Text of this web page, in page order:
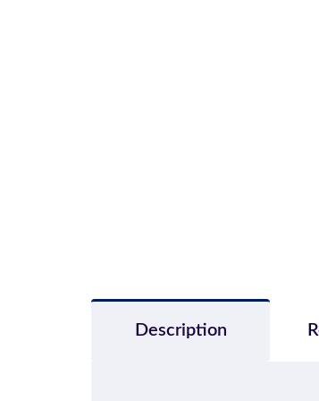
Description